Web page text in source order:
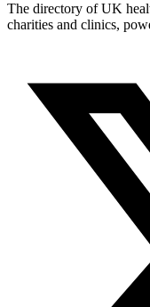
The directory of UK
charities and clinics,